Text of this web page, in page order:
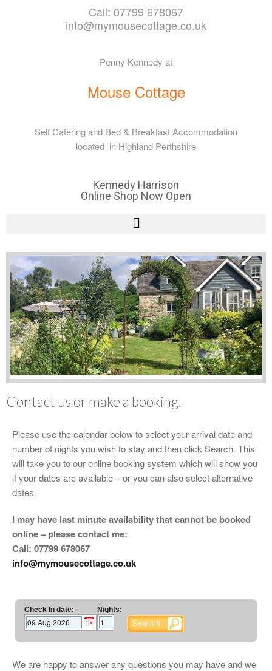
Call: 07799 678067
info@mymousecottage.co.uk
Penny Kennedy at
Mouse Cottage
Self Catering and Bed & Breakfast Accommodation
located in Highland Perthshire
Kennedy Harrison
Online Shop Now Open
Contact us or make a booking.
Please use the calendar below to select your arrival date and
number of nights you wish to stay and then click Search. This
will take you to our online booking system which will show you
if your dates are available – or you can also select alternative
dates.
I may have last minute availability that cannot be booked
online – please contact me:
Call: 07799 678067
info@mymousecottage.co.uk
Check In date: Nights:
We are happy to answer any questions you may have and we